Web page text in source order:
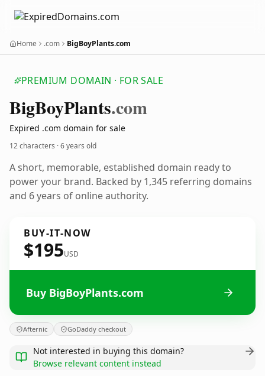
Home .com BigBoyPlants.com
PREMIUM DOMAIN · FOR SALE
BigBoyPlants.com
Expired .com domain for sale
12 characters ·6 years old
A short, memorable, established domain ready to
power your brand. Backed by 1,345 referring domains
and 6 years of online authority.
BUY-IT-NOW
$195USD
Buy BigBoyPlants.com
Afternic GoDaddy checkout
Not interested in buying this domain?
Browse relevant content instead